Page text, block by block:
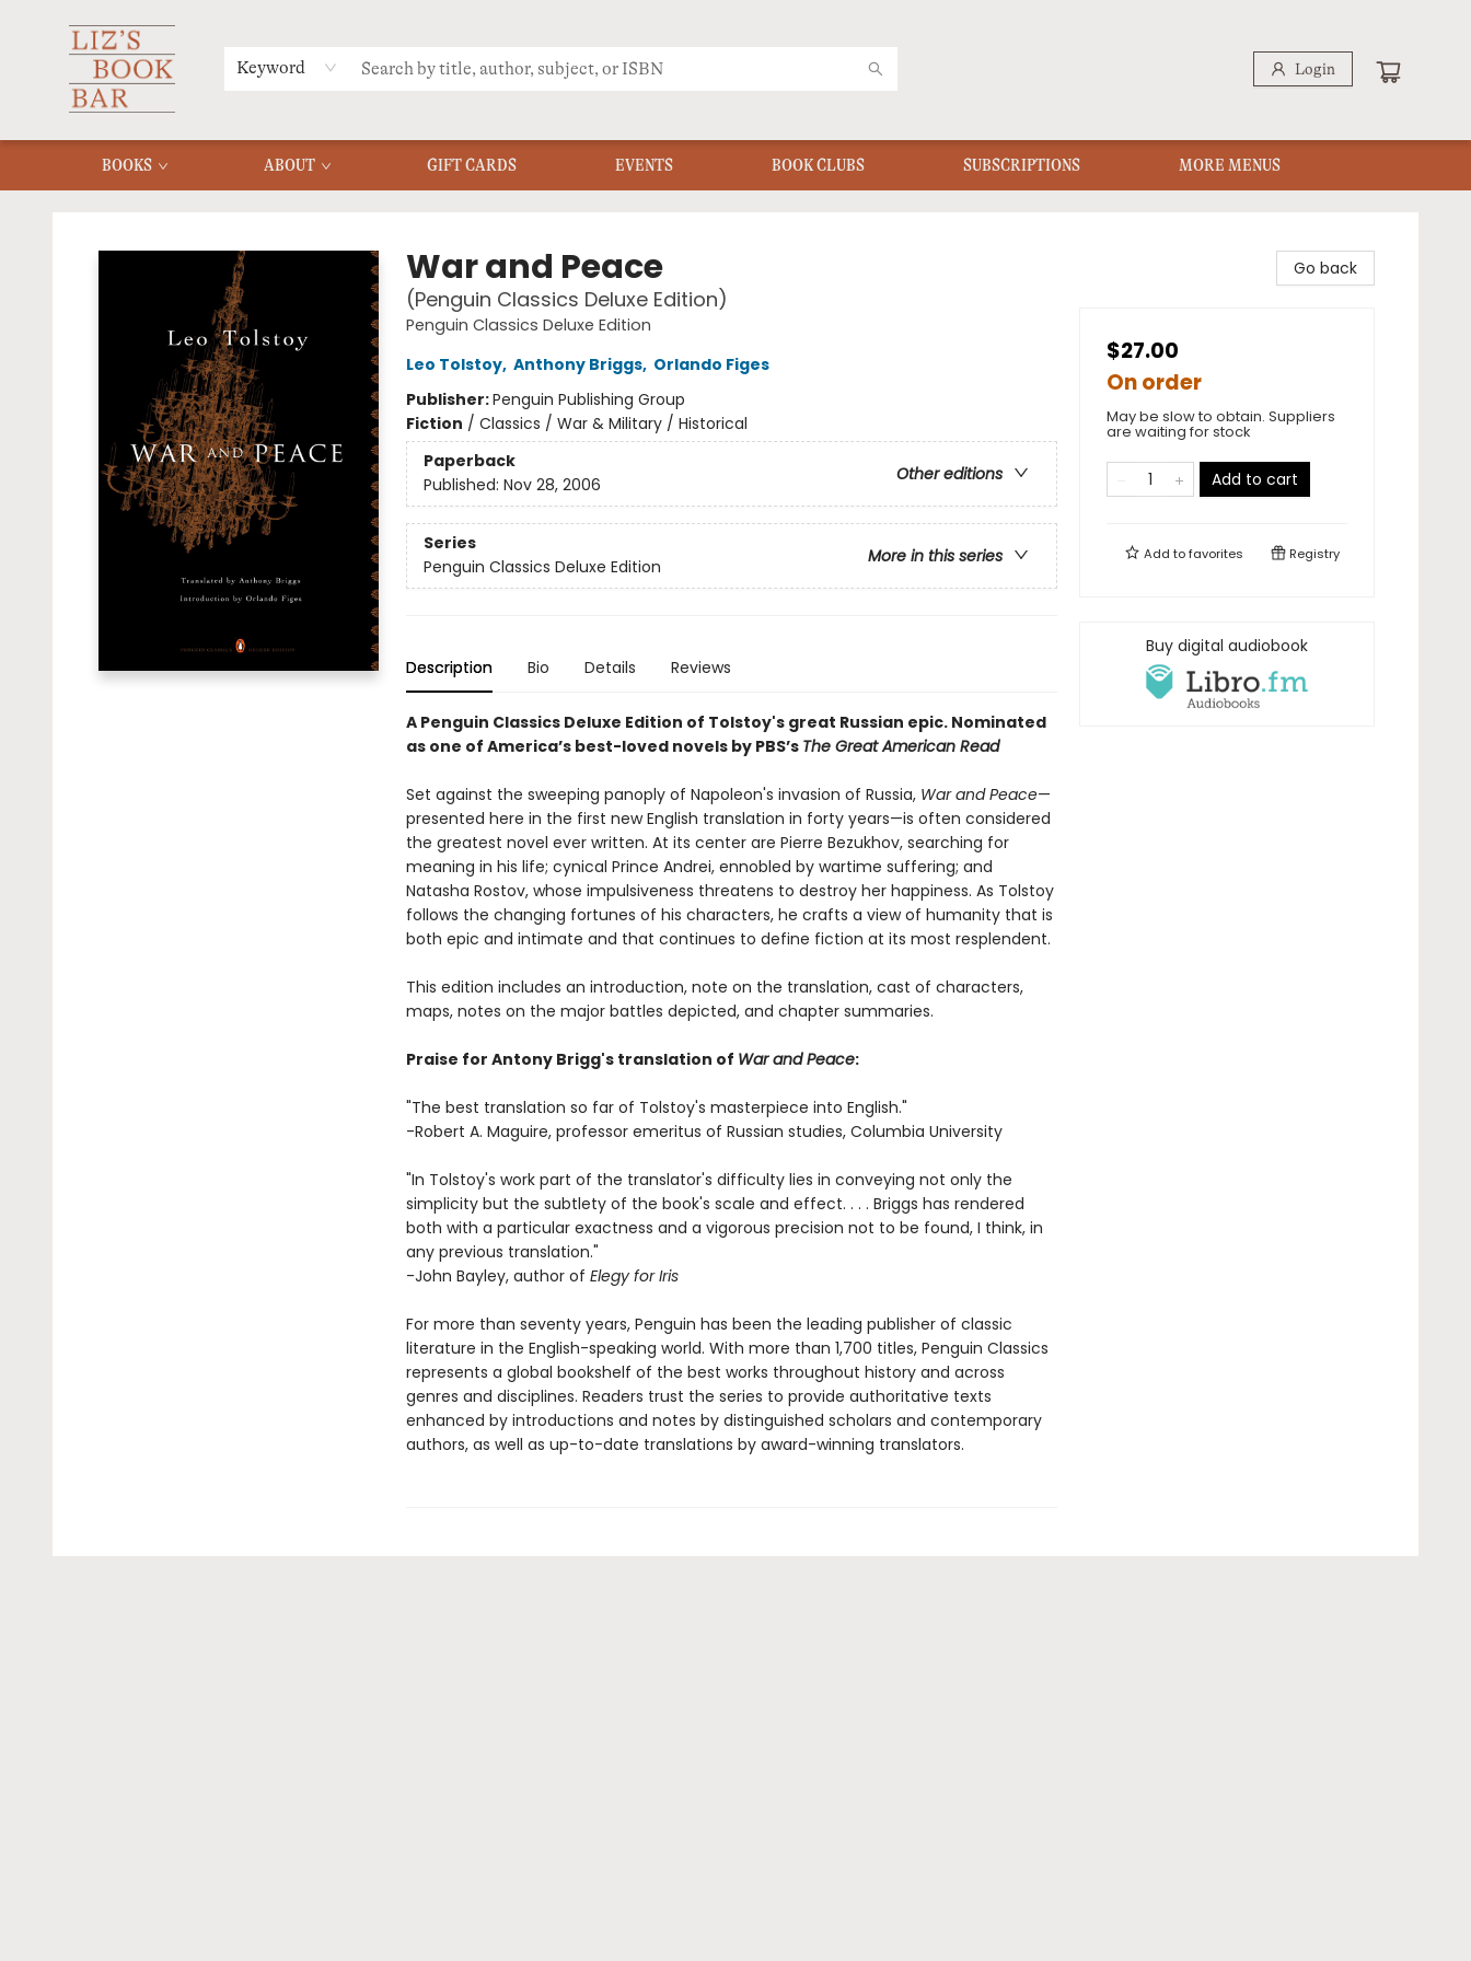
Keyword Login
BOOKS ABOUT GIFT CARDS EVENTS BOOK CLUBS SUBSCRIPTIONS
MERCH
MENU
FAQ
MORE MENUS
War and Peace
(Penguin Classics Deluxe Edition)
Penguin Classics Deluxe Edition
Leo Tolstoy, Anthony Briggs, Orlando Figes
Publisher:Penguin Publishing Group
Fiction / Classics / War & Military / Historical
Paperback
Other editions
Published: Nov 28, 2006
Series
More in this series
Penguin Classics Deluxe Edition
Description Bio Details Reviews
A Penguin Classics Deluxe Edition of Tolstoy's great Russian epic. Nominated
as one of America’s best-loved novels by PBS’s The Great American Read
Set against the sweeping panoply of Napoleon's invasion of Russia, War and Peace—
presented here in the first new English translation in forty years—is often considered
the greatest novel ever written. At its center are Pierre Bezukhov, searching for
meaning in his life; cynical Prince Andrei, ennobled by wartime suffering; and
Natasha Rostov, whose impulsiveness threatens to destroy her happiness. As Tolstoy
follows the changing fortunes of his characters, he crafts a view of humanity that is
both epic and intimate and that continues to define fiction at its most resplendent.
This edition includes an introduction, note on the translation, cast of characters,
maps, notes on the major battles depicted, and chapter summaries.
Praise for Antony Brigg's translation of War and Peace:
"The best translation so far of Tolstoy's masterpiece into English."
-Robert A. Maguire, professor emeritus of Russian studies, Columbia University
"In Tolstoy's work part of the translator's difficulty lies in conveying not only the
simplicity but the subtlety of the book's scale and effect. . . . Briggs has rendered
both with a particular exactness and a vigorous precision not to be found, I think, in
any previous translation."
-John Bayley, author of Elegy for Iris
For more than seventy years, Penguin has been the leading publisher of classic
literature in the English-speaking world. With more than 1,700 titles, Penguin Classics
represents a global bookshelf of the best works throughout history and across
genres and disciplines. Readers trust the series to provide authoritative texts
enhanced by introductions and notes by distinguished scholars and contemporary
authors, as well as up-to-date translations by award-winning translators.
Go back
$27.00
On order
May be slow to obtain. Suppliers
are waiting for stock
Add to cart
Add tofavorites Registry
Buy digital audiobook